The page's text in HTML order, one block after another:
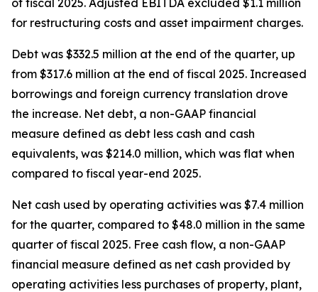
of fiscal 2025. Adjusted EBITDA excluded $1.1 million
for restructuring costs and asset impairment charges.
Debt was $332.5 million at the end of the quarter, up
from $317.6 million at the end of fiscal 2025. Increased
borrowings and foreign currency translation drove
the increase. Net debt, a non-GAAP financial
measure defined as debt less cash and cash
equivalents, was $214.0 million, which was flat when
compared to fiscal year-end 2025.
Net cash used by operating activities was $7.4 million
for the quarter, compared to $48.0 million in the same
quarter of fiscal 2025. Free cash flow, a non-GAAP
financial measure defined as net cash provided by
operating activities less purchases of property, plant,